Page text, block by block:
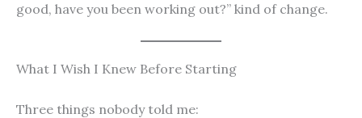
good, have you been working out?” kind of change.
What I Wish I Knew Before Starting
Three things nobody told me: